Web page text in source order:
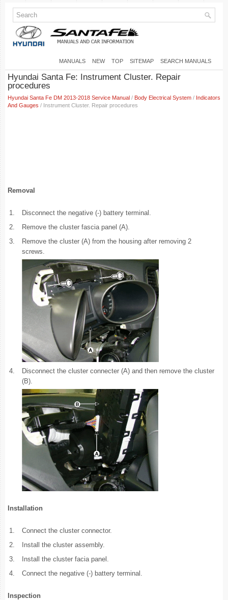
MANUALS NEW TOP SITEMAP SEARCH MANUALS
Hyundai Santa Fe: Instrument Cluster. Repair
procedures
Hyundai Santa Fe DM 2013-2018 Service Manual / Body Electrical System / Indicators
And Gauges / Instrument Cluster. Repair procedures
Removal
1.
Disconnect the negative (-) battery terminal.
2.
Remove the cluster fascia panel (A).
3.
Remove the cluster (A) from the housing after removing 2
screws.
4.
Disconnect the cluster connecter (A) and then remove the cluster
(B).
Installation
1.
Connect the cluster connector.
2.
Install the cluster assembly.
3.
Install the cluster facia panel.
4.
Connect the negative (-) battery terminal.
Inspection